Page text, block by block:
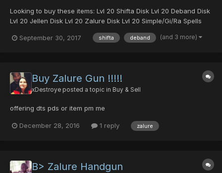
Looking to buy these items: Lvl 20 Shifta Disk Lvl 20 Deband Disk
Lvl 20 Jellen Disk Lvl 20 Zalure Disk Lvl 20 Simple/Gi/Ra Spells
me. ITEMS HAVE BEEN BOUGHT THANK YOU!
September 30, 2017 shifta deband (and 3 more)
Buy Zalure Gun !!!!!
xDestroye posted a topic in Buy & Sell
offering dts pds or item pm me
December 28, 2016 1 reply zalure
B> Zalure Handgun